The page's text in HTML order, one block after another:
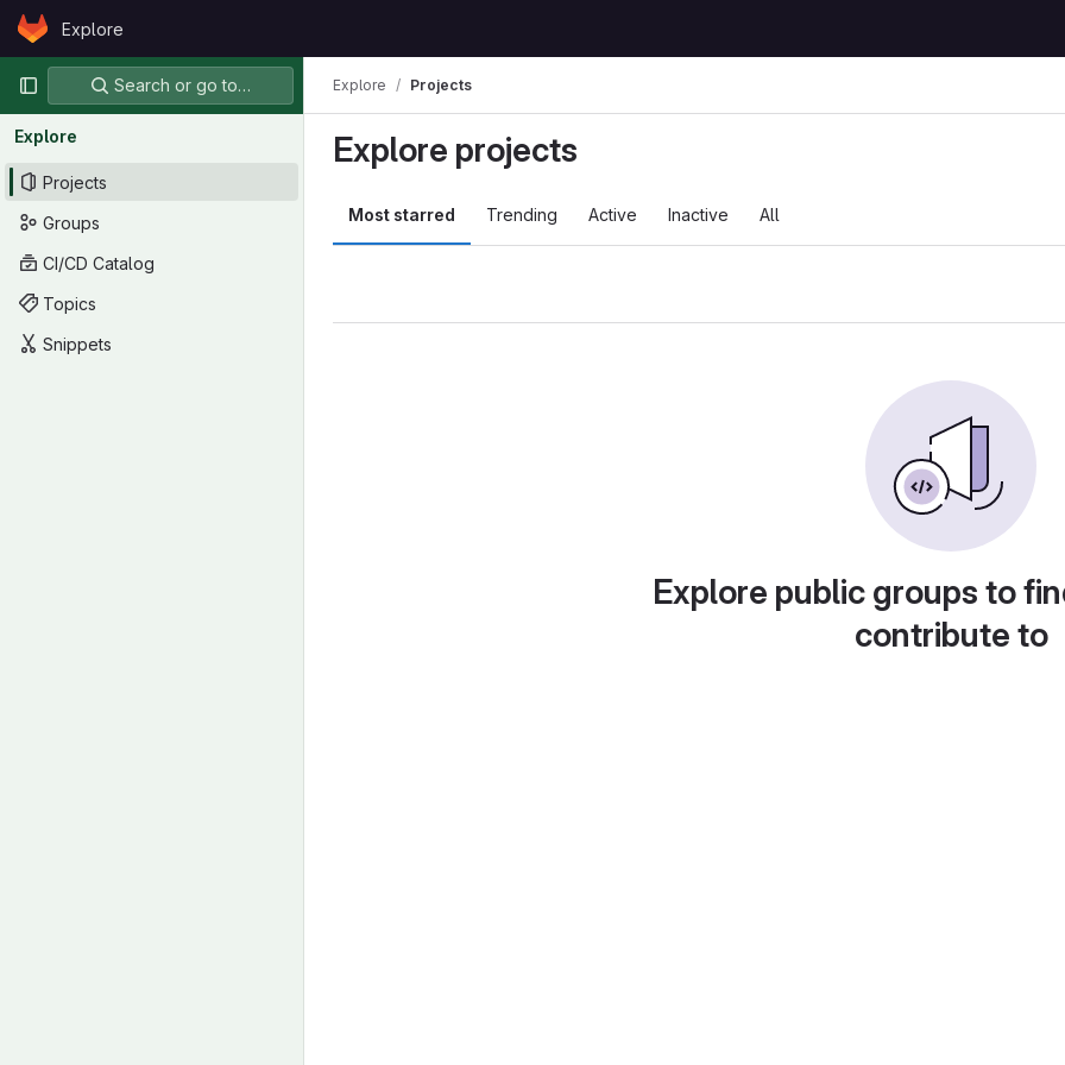
Skip to content
GitLabExplore
Primary navigation
Search or go to…
Explore
Projects
Groups
CI/CD Catalog
Topics
Snippets
Explore Projects
Explore projects
Most starred Trending Active Inactive All
Explore public groups to
contribute to